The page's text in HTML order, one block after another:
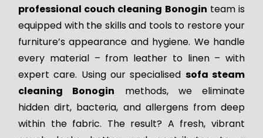
professional couch cleaning Bonogin team is
equipped with the skills and tools to restore your
furniture’s appearance and hygiene. We handle
every material – from leather to linen – with
expert care. Using our specialised sofa steam
cleaning Bonogin methods, we eliminate
hidden dirt, bacteria, and allergens from deep
within the fabric. The result? A fresh, vibrant